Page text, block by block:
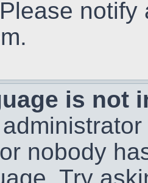
is not
nobody
Try